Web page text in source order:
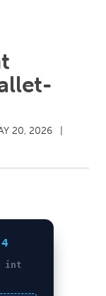
20, 2026
int